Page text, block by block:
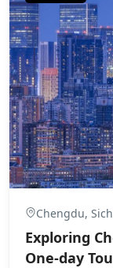
Chengdu,
Exploring
One-day